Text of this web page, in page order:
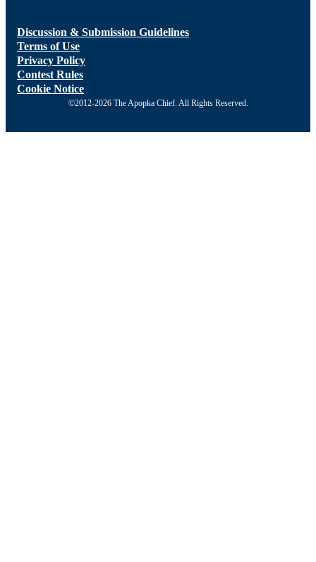
Discussion & Submission Guidelines
Terms of Use
Privacy Policy
Contest Rules
Cookie Notice
©2012-2026 The Apopka Chief. All Rights Reserved.